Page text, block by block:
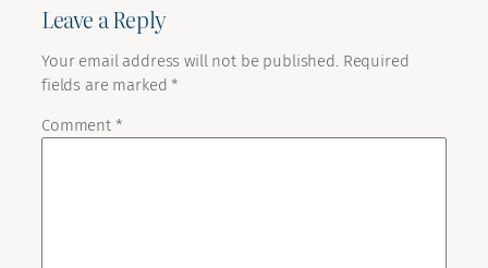
Leave a Reply
Your email address will not be published. Required
fields are marked*
Comment *